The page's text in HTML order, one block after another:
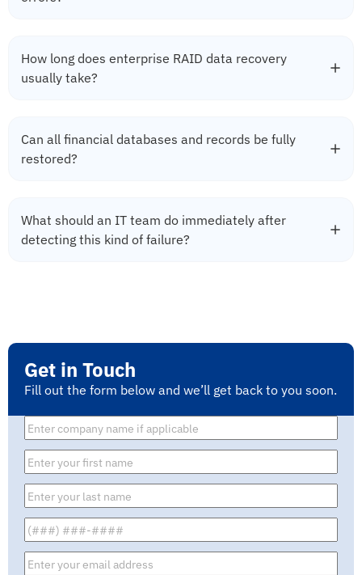
How long does enterprise RAID data recovery
usually take?
Can all financial databases and records be fully
restored?
What should an IT team do immediately after
detecting this kind of failure?
Get in Touch
Fill out the form below and we’ll get back to you soon.